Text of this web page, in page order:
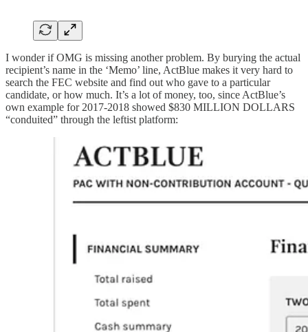
I wonder if OMG is missing another problem. By burying the actual
recipient’s name in the ‘Memo’ line, ActBlue makes it very hard to
search the FEC website and find out who gave to a particular
candidate, or how much. It’s a lot of money, too, since ActBlue’s
own example for 2017-2018 showed $830 MILLION DOLLARS
“conduited” through the leftist platform: